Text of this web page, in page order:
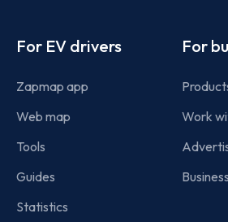
For EV drivers
Zapmap app
Web map
Tools
Guides
Statistics
For
Work